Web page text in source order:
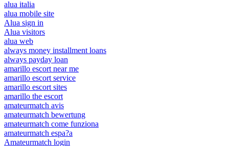
alua italia
alua mobile site
Alua sign in
Alua visitors
alua web
always money installment loans
always payday loan
amarillo escort near me
amarillo escort service
amarillo escort sites
amarillo the escort
amateurmatch avis
amateurmatch bewertung
amateurmatch come funziona
amateurmatch espa?a
Amateurmatch login